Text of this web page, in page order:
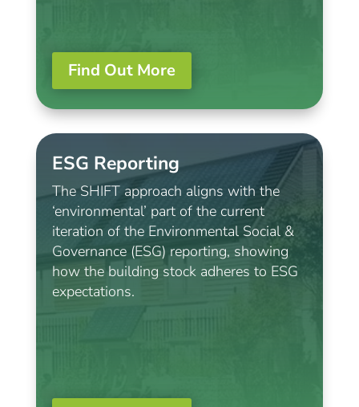
Find Out More
ESG Reporting
The SHIFT approach aligns with the
‘environmental’ part of the current
iteration of the Environmental Social &
Governance (ESG) reporting, showing
how the building stock adheres to ESG
expectations.